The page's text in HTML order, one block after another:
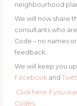
neighbourhood
We will now share
consultants who
Code – no names
feedback.
We will keep you
Facebookand
Click here if you
Codes.